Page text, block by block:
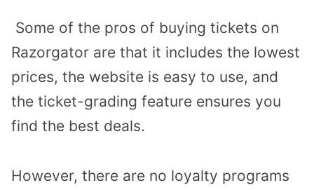
Some of the pros of buying tickets on
Razorgator are that it includes the lowest
prices, the website is easy to use, and
the ticket-grading feature ensures you
find the best deals.
However, there are no loyalty programs